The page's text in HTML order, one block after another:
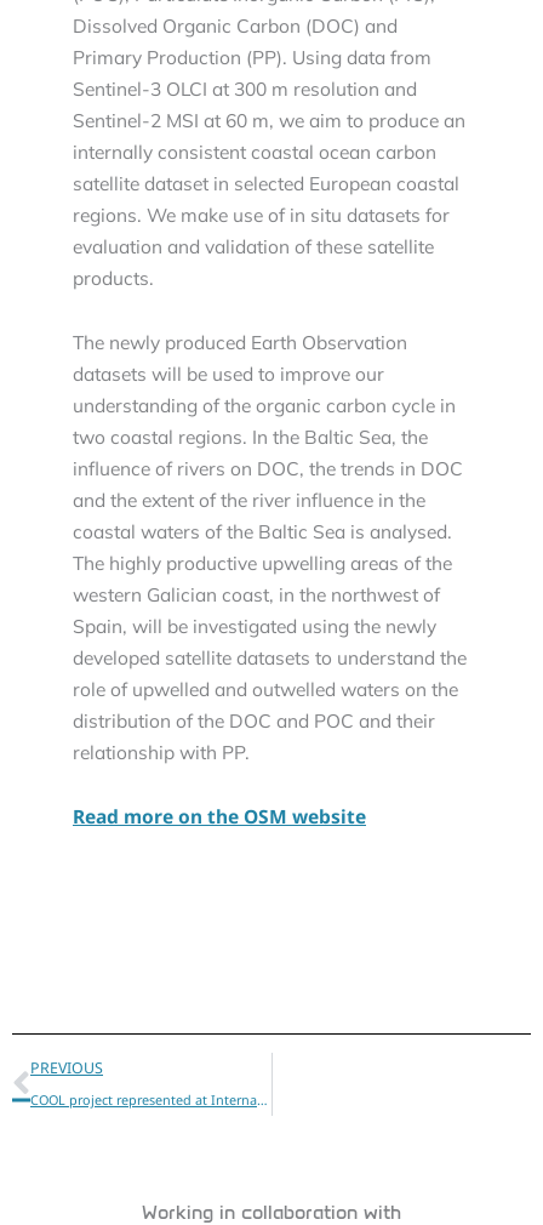
Dissolved Organic Carbon (DOC) and
Primary Production (PP). Using data from
Sentinel-3 OLCI at 300 m resolution and
Sentinel-2 MSI at 60 m, we aim to produce an
internally consistent coastal ocean carbon
satellite dataset in selected European coastal
regions. We make use of in situ datasets for
evaluation and validation of these satellite
products.
The newly produced Earth Observation
datasets will be used to improve our
understanding of the organic carbon cycle in
two coastal regions. In the Baltic Sea, the
influence of rivers on DOC, the trends in DOC
and the extent of the river influence in the
coastal waters of the Baltic Sea is analysed.
The highly productive upwelling areas of the
western Galician coast, in the northwest of
Spain, will be investigated using the newly
developed satellite datasets to understand the
role of upwelled and outwelled waters on the
distribution of the DOC and POC and their
relationship with PP.
Read more on the OSM website
Prev
PREVIOUS
COOL project represented at International Ocean Colour Science meeting 2025 (IOCS)
Working in collaboration with